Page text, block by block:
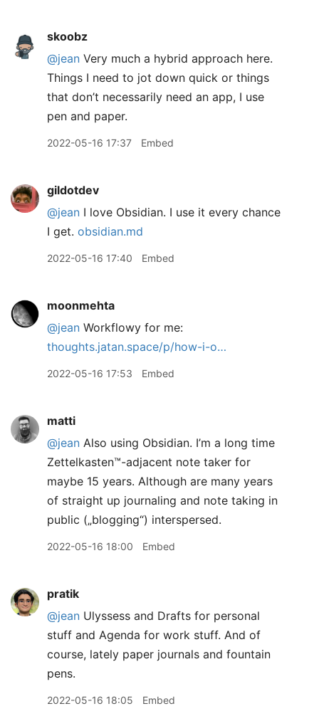
skoobz
@jean Very much a hybrid approach here.
Things I need to jot down quick or things
that don’t necessarily need an app, I use
pen and paper.
2022-05-16 17:37 Embed
gildotdev
@jean I love Obsidian. I use it every chance
I get. obsidian.md
2022-05-16 17:40 Embed
moonmehta
@jean Workflowy for me:
thoughts.jatan.space/p/how-i-o…
2022-05-16 17:53 Embed
matti
@jean Also using Obsidian. I’m a long time
Zettelkasten™️-adjacent note taker for
maybe 15 years. Although are many years
of straight up journaling and note taking in
public („blogging“) interspersed.
2022-05-16 18:00 Embed
pratik
@jean Ulyssess and Drafts for personal
stuff and Agenda for work stuff. And of
course, lately paper journals and fountain
pens.
2022-05-16 18:05 Embed